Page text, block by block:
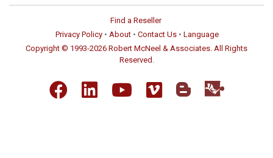
Find a Reseller
Copyright © 1993-2026 Robert McNeel & Associates. All Rights
Reserved.
Privacy Policy • About • Contact Us • Language